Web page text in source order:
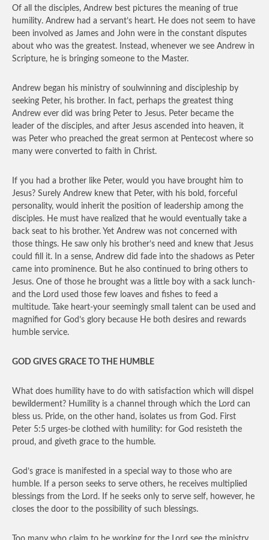
Of all the disciples, Andrew best pictures the meaning of true
humility. Andrew had a servant’s heart. He does not seem to have
been involved as James and John were in the constant disputes
about who was the greatest. Instead, whenever we see Andrew in
Scripture, he is bringing someone to the Master.
Andrew began his ministry of soulwinning and discipleship by
seeking Peter, his brother. In fact, perhaps the greatest thing
Andrew ever did was bring Peter to Jesus. Peter became the
leader of the disciples, and after Jesus ascended into heaven, it
was Peter who preached the great sermon at Pentecost where so
many were converted to faith in Christ.
If you had a brother like Peter, would you have brought him to
Jesus? Surely Andrew knew that Peter, with his bold, forceful
personality, would inherit the position of leadership among the
disciples. He must have realized that he would eventually take a
back seat to his brother. Yet Andrew was not concerned with
those things. He saw only his brother’s need and knew that Jesus
could fill it. In a sense, Andrew did fade into the shadows as Peter
came into prominence. But he also continued to bring others to
Jesus. One of those he brought was a little boy with a sack lunch-
and the Lord used those few loaves and fishes to feed a
multitude. Take heart-your seemingly small talent can be used and
magnified for God’s glory because He both desires and rewards
humble service.
GOD GIVES GRACE TO THE HUMBLE
What does humility have to do with satisfaction which will dispel
bewilderment? Humility is a channel through which the Lord can
bless us. Pride, on the other hand, isolates us from God. First
Peter 5:5 urges-be clothed with humility: for God resisteth the
proud, and giveth grace to the humble.
God’s grace is manifested in a special way to those who are
humble. If a person seeks to serve others, he receives multiplied
blessings from the Lord. If he seeks only to serve self, however, he
closes the door to the possibility of such blessings.